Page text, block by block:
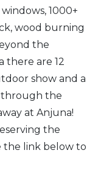
1000+
wood burning
the
there are 12
show and a
through the
at Anjuna!
the
the link below to